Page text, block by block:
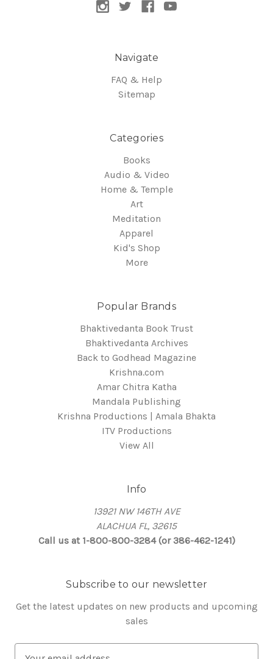
Navigate
FAQ & Help
Sitemap
Categories
Books
Audio & Video
Home & Temple
Art
Meditation
Apparel
Kid's Shop
More
Popular Brands
Bhaktivedanta Book Trust
Bhaktivedanta Archives
Back to Godhead Magazine
Krishna.com
Amar Chitra Katha
Mandala Publishing
Krishna Productions | Amala Bhakta
ITV Productions
View All
Info
13921 NW 146TH AVE
ALACHUA FL, 32615
Call us at 1-800-800-3284 (or 386-462-1241)
Subscribe to our newsletter
Get the latest updates on new products and upcoming
sales